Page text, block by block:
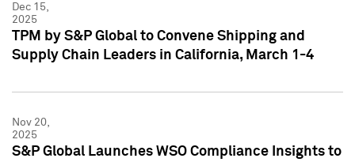
Dec 15,
2025
TPM by S&P Global to Convene Shipping and
Supply Chain Leaders in California, March 1-4
Nov 20,
2025
S&P Global Launches WSO Compliance Insights to